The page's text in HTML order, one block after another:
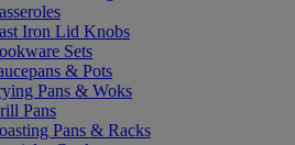
Iron Lid Knobs
Sets
& Pots
Pans & Woks
Pans
Pans & Racks